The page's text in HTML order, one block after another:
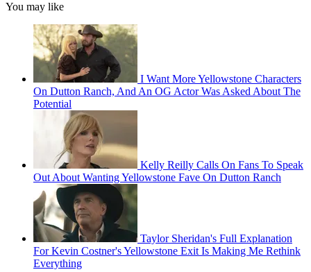
You may like
I Want More Yellowstone Characters
On Dutton Ranch, And An OG Actor Was Asked About The
Potential
Kelly Reilly Calls On Fans To Speak
Out About Wanting Yellowstone Fave On Dutton Ranch
Taylor Sheridan's Full Explanation
For Kevin Costner's Yellowstone Exit Is Making Me Rethink
Everything